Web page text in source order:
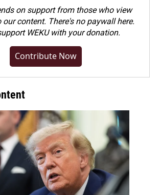
on support from those who view
content. There's no paywall here.
WEKU with your donation.
Contribute Now